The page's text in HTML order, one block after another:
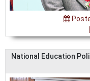
National Education